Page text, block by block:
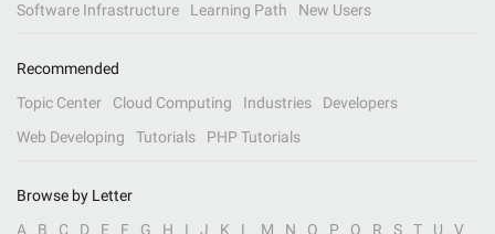
Software Infrastructure
Learning Path New Users
Recommended
Topic Center
Cloud Computing Industries
Developers
Web Developing
Tutorials PHP Tutorials
Browse by Letter
A
B C D E F G H I J K L M N O P Q R S T U V